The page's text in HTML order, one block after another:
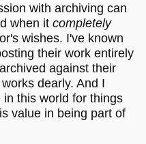
with archiving can
when it completely
wishes. I've known
their work entirely
against their
dearly. And I
this world for things
value in being part of